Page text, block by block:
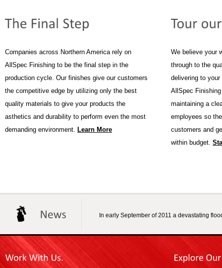
Companies across Northern America rely on
AllSpec Finishing to be the final step in the
production cycle. Our finishes give our customers
the competitive edge by utilizing only the best
quality materials to give your products the
asthetics and durability to perform even the most
demanding environment. Learn More
We believe your
through to the
delivering to
AllSpec
maintaining a
employees so
customers and
within budget.
In early September of 2011 a devastating